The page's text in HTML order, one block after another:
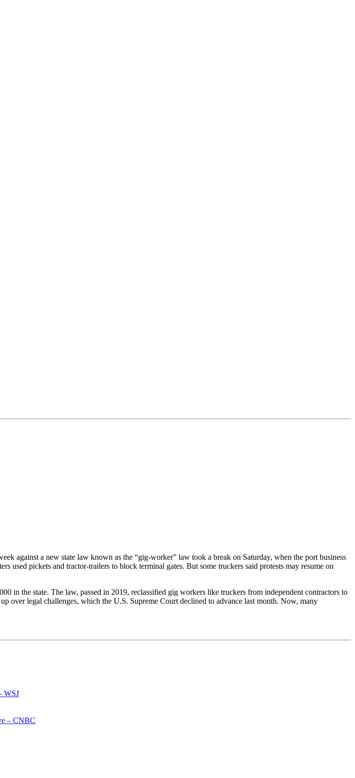
against a new state law known as the “gig-worker” law took a break on Saturday, when the port business
used pickets and tractor-trailers to block terminal gates. But some truckers said protests may resume on
in the state. The law, passed in 2019, reclassified gig workers like truckers from independent contractors to
over legal challenges, which the U.S. Supreme Court declined to advance last month. Now, many
WSJ
– CNBC